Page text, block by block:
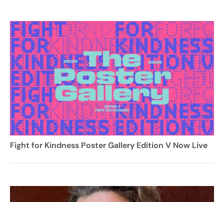
Fight for Kindness Poster Gallery Edition V Now Live